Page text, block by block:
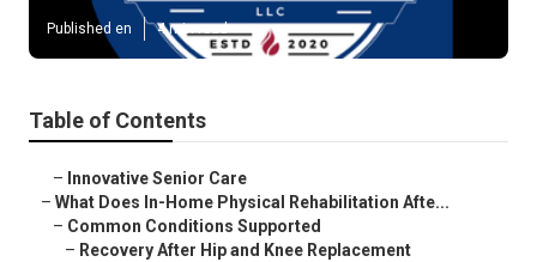
Published en 4 min read
Table of Contents
– Innovative Senior Care
– What Does In-Home Physical Rehabilitation Afte...
– Common Conditions Supported
– Recovery After Hip and Knee Replacement